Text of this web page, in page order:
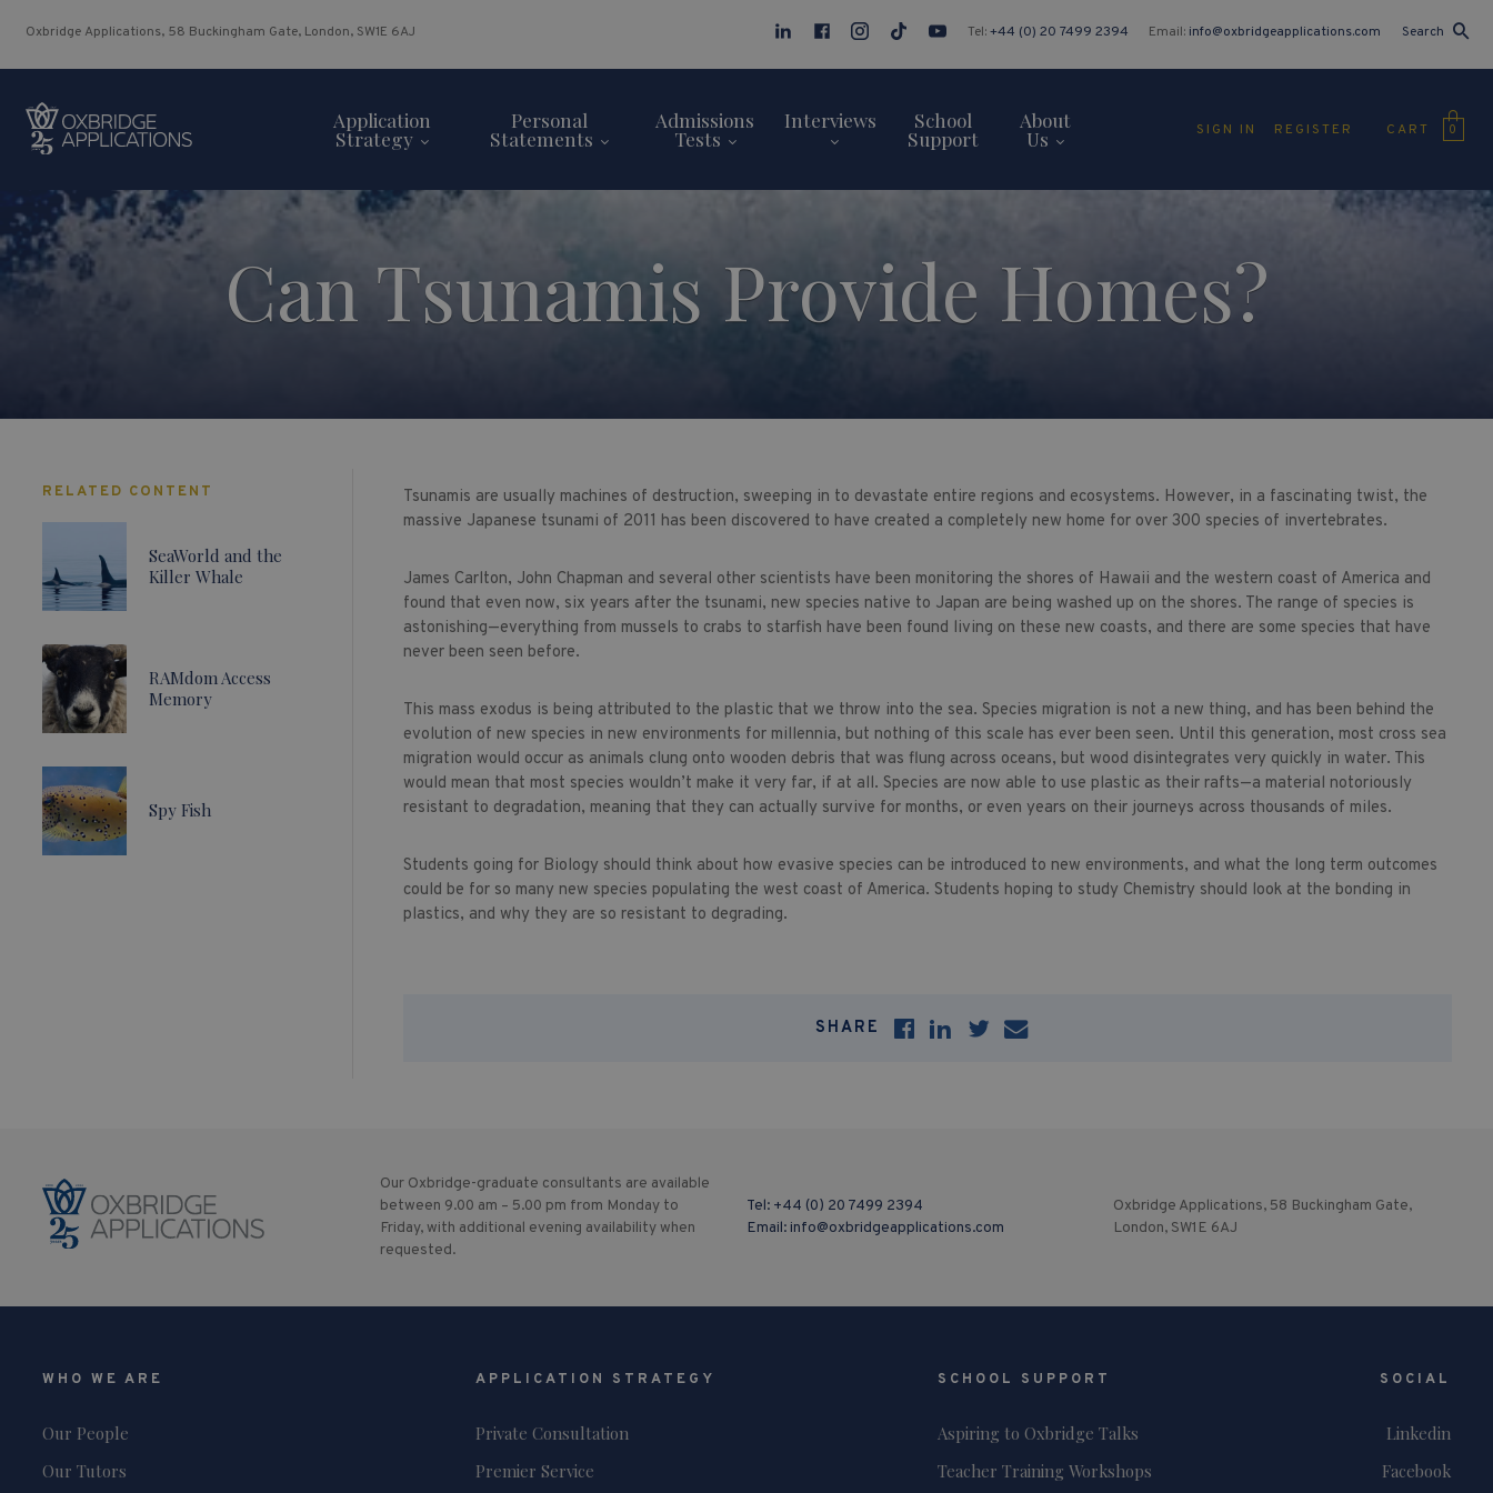
Oxbridge Applications, 58 Buckingham Gate, London, SW1E 6AJ Tel:+44 (0) 20 7499 2394 Email: info@oxbridgeapplications.com Search
Application
Strategy
Personal
Statements
Admissions
Tests
Interviews School
Support
About
Us SIGN IN REGISTER CART 0
Can Tsunamis Provide Homes?
Tsunamis are usually machines of destruction, sweeping in to devastate entire regions and ecosystems. However, in a fascinating twist, the
massive Japanese tsunami of 2011 has been discovered to have created a completely new home for over 300 species of invertebrates.
James Carlton, John Chapman and several other scientists have been monitoring the shores of Hawaii and the western coast of America and
found that even now, six years after the tsunami, new species native to Japan are being washed up on the shores. The range of species is
astonishing—everything from mussels to crabs to starfish have been found living on these new coasts, and there are some species that have
never been seen before.
This mass exodus is being attributed to the plastic that we throw into the sea. Species migration is not a new thing, and has been behind the
evolution of new species in new environments for millennia, but nothing of this scale has ever been seen. Until this generation, most cross sea
migration would occur as animals clung onto wooden debris that was flung across oceans, but wood disintegrates very quickly in water. This
would mean that most species wouldn’t make it very far, if at all. Species are now able to use plastic as their rafts—a material notoriously
resistant to degradation, meaning that they can actually survive for months, or even years on their journeys across thousands of miles.
Students going for Biology should think about how evasive species can be introduced to new environments, and what the long term outcomes
could be for so many new species populating the west coast of America. Students hoping to study Chemistry should look at the bonding in
plastics, and why they are so resistant to degrading.
SHARE
RELATED CONTENT
SeaWorld and the
Killer Whale
RAMdom Access
Memory
Spy Fish
Our Oxbridge-graduate consultants are available
between 9.00 am – 5.00 pm from Monday to
Friday, with additional evening availability when
requested.
Tel: +44 (0) 20 7499 2394
Email: info@oxbridgeapplications.com
Oxbridge Applications, 58 Buckingham Gate,
London, SW1E 6AJ
WHO WE ARE
Our People
Our Tutors
APPLICATION STRATEGY
Private Consultation
Premier Service
SCHOOL SUPPORT
Aspiring to Oxbridge Talks
Teacher Training Workshops
SOCIAL
Linkedin
Facebook